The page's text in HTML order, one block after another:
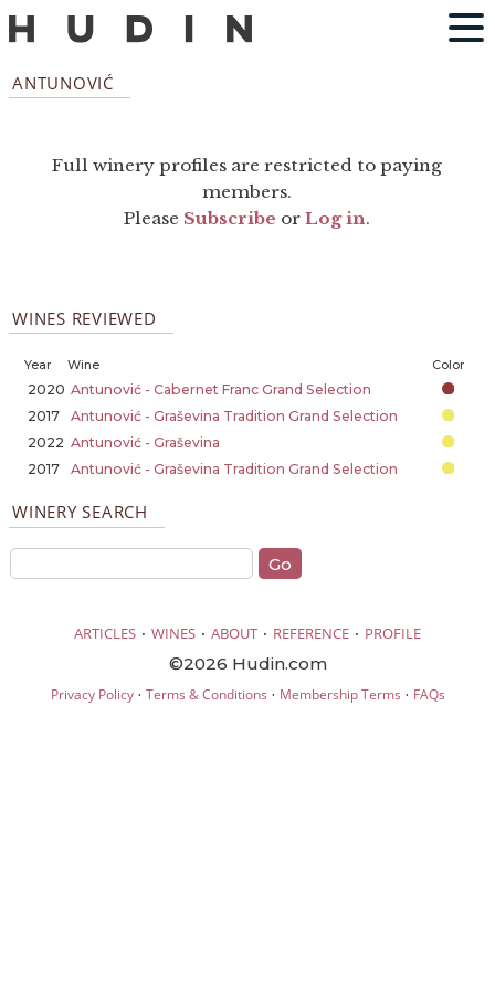
ANTUNOVIĆ
Full winery profiles are restricted to paying
members.
Please Subscribe orLog in.
WINES REVIEWED
Year Wine Color
2020 Antunović - Cabernet Franc Grand Selection
2017
Antunović - Graševina Tradition Grand Selection
2022 Antunović - Graševina
2017
Antunović - Graševina Tradition Grand Selection
WINERY SEARCH
ARTICLES · WINES · ABOUT · REFERENCE · PROFILE
©2026 Hudin.com
Privacy Policy· Terms & Conditions · Membership Terms · FAQs